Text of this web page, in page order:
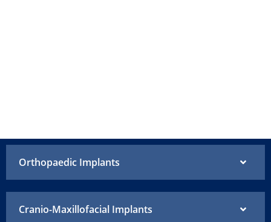
Orthopaedic Implants
Cranio-Maxillofacial Implants